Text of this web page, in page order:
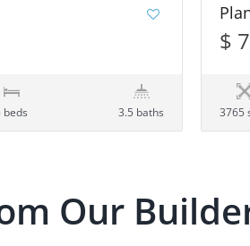
beds 3.5 baths
$
3765
Our